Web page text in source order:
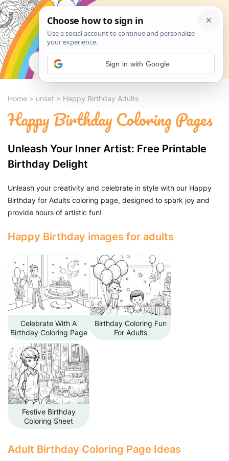
Search
Home > unset > Happy Birthday Adults
Happy Birthday Coloring Pages
Unleash Your Inner Artist: Free Printable
Birthday Delight
Unleash your creativity and celebrate in style with our Happy
Birthday for Adults coloring page, designed to spark joy and
provide hours of artistic fun!
Happy Birthday images for adults
Celebrate With A
Birthday Coloring Page
Birthday Coloring Fun
For Adults
Festive Birthday
Coloring Sheet
Adult Birthday Coloring Page Ideas
Sign in with Google